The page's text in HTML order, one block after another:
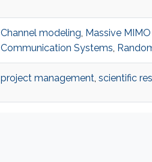
Channel modeling, Massive
Communication Systems,
project management, scientific